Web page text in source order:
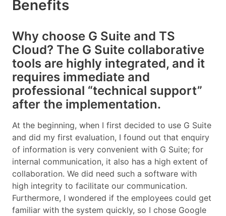
Benefits
Why choose G Suite and TS
Cloud? The G Suite collaborative
tools are highly integrated, and it
requires immediate and
professional “technical support”
after the implementation.
At the beginning, when I first decided to use G Suite
and did my first evaluation, I found out that enquiry
of information is very convenient with G Suite; for
internal communication, it also has a high extent of
collaboration. We did need such a software with
high integrity to facilitate our communication.
Furthermore, I wondered if the employees could get
familiar with the system quickly, so I chose Google